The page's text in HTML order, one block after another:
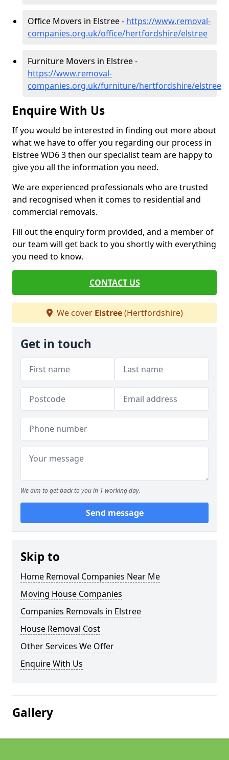
Office Movers in Elstree - https://www.removal-
companies.org.uk/office/hertfordshire/elstree
Furniture Movers in Elstree -
https://www.removal-
companies.org.uk/furniture/hertfordshire/elstree
Enquire With Us
If you would be interested in finding out more about
what we have to offer you regarding our process in
Elstree WD6 3 then our specialist team are happy to
give you all the information you need.
We are experienced professionals who are trusted
and recognised when it comes to residential and
commercial removals.
Fill out the enquiry form provided, and a member of
our team will get back to you shortly with everything
you need to know.
CONTACT US
We cover Elstree(Hertfordshire)
Get in touch
We aim to get back to you in 1 working day.
Send message
Skip to
Home Removal Companies Near Me
Moving House Companies
Companies Removals in Elstree
House Removal Cost
Other Services We Offer
Enquire With Us
Gallery